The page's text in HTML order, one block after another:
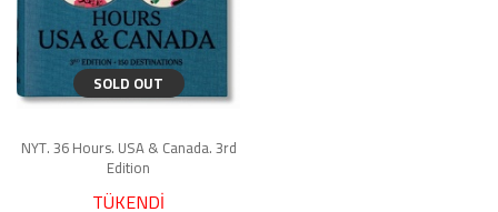
SOLD OUT
NYT. 36 Hours. USA & Canada. 3rd
Edition
TÜKENDİ